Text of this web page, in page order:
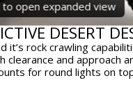
to open expanded view
DESERT
rock crawling
and
for round lights on